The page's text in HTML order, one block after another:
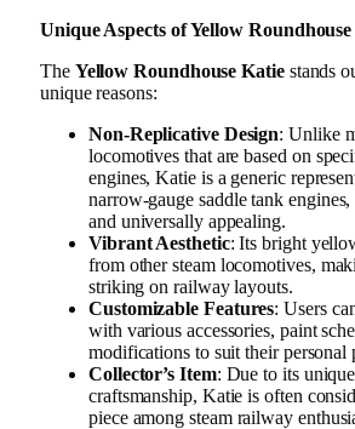
Unique Aspects of Yellow
The Yellow Roundhouse Katiestands
unique reasons:
Non-Replicative Design: Unlike
locomotives that are based on
engines, Katie is a generic
narrow-gauge saddle tank
and universally appealing.
Vibrant Aesthetic: Its bright
from other steam locomotives,
striking on railway layouts.
Customizable Features: Users
with various accessories, paint
modifications to suit their personal
Collector’s Item: Due to its
craftsmanship, Katie is often
piece among steam railway